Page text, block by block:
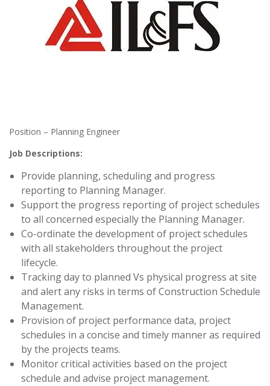
Position – Planning Engineer
Job Descriptions:
Provide planning, scheduling and progress
reporting to Planning Manager.
Support the progress reporting of project schedules
to all concerned especially the Planning Manager.
Co-ordinate the development of project schedules
with all stakeholders throughout the project
lifecycle.
Tracking day to planned Vs physical progress at site
and alert any risks in terms of Construction Schedule
Management.
Provision of project performance data, project
schedules in a concise and timely manner as required
by the projects teams.
Monitor critical activities based on the project
schedule and advise project management.